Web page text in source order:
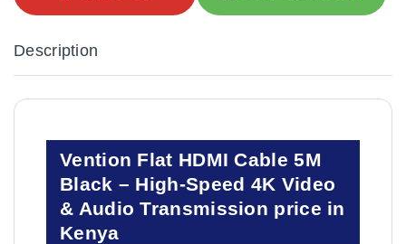
Description
Vention Flat HDMI Cable 5M
Black – High-Speed 4K Video
& Audio Transmission price in
Kenya